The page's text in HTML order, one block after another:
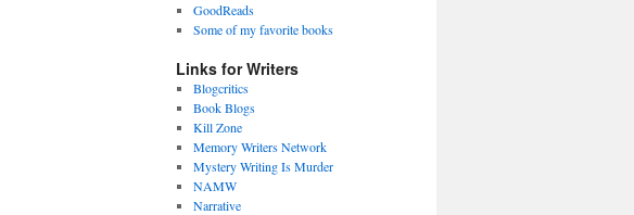
GoodReads
Some of my favorite books
Links for Writers
Blogcritics
Book Blogs
Kill Zone
Memory Writers Network
Mystery Writing Is Murder
NAMW
Narrative